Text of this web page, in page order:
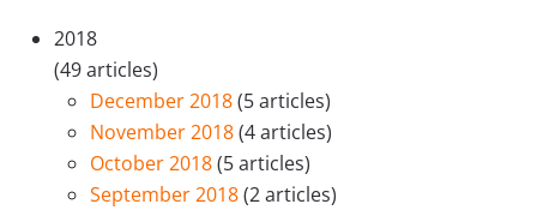
2018
(49 articles)
December 2018(5 articles)
November 2018(4 articles)
October 2018(5 articles)
September 2018(2 articles)